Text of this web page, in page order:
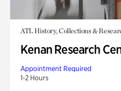
ATL History, Collections &
Kenan Research
Appointment Required
1-2 Hours